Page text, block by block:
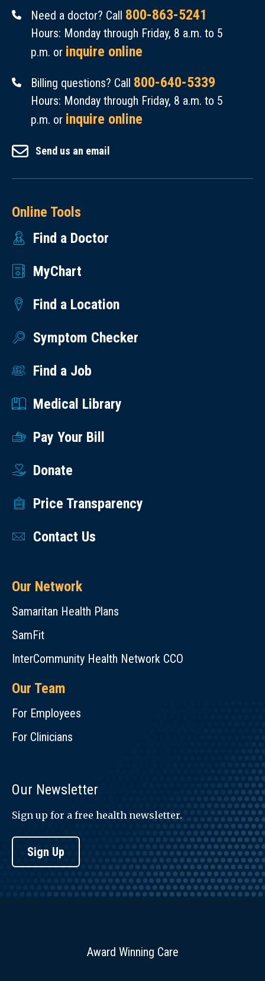
Need a doctor? Call 800-863-5241
Hours: Monday through Friday, 8 a.m. to 5
p.m. or inquire online
Billing questions? Call 800-640-5339
Hours: Monday through Friday, 8 a.m. to 5
p.m. or inquire online
Send us an email
Online Tools
Find a Doctor
MyChart
Find a Location
Symptom Checker
Find a Job
Medical Library
Pay Your Bill
Donate
Price Transparency
Contact Us
Our Network
Samaritan Health Plans
SamFit
InterCommunity Health Network CCO
Our Team
For Employees
For Clinicians
Our Newsletter
Sign up for a free health newsletter.
Sign Up
Award Winning Care